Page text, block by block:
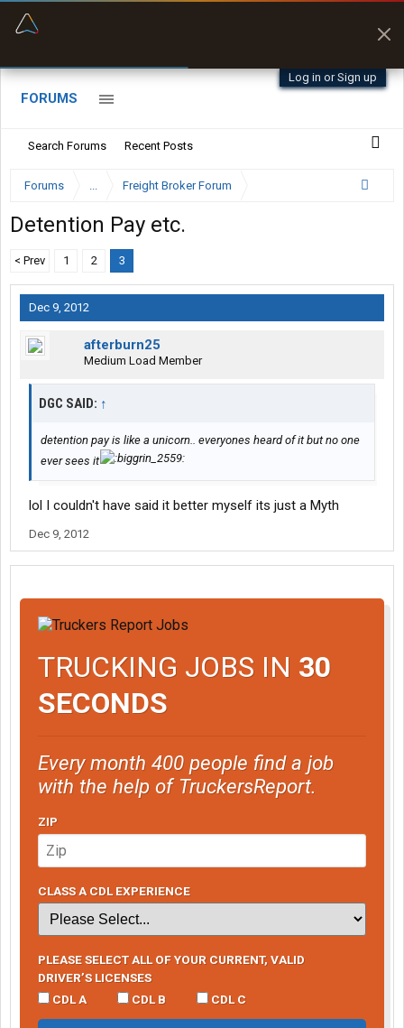
Log in or Sign up
FORUMS
Search Forums Recent Posts
Forums ... Freight Broker Forum
Detention Pay etc.
< Prev 1 2 3
Dec 9, 2012
afterburn25
Medium Load Member
DGC SAID: ↑
detention pay is like a unicorn.. everyones heard of it but no one
ever sees it
lol I couldn't have said it better myself its just a Myth
Dec 9, 2012
TRUCKING JOBS IN 30
SECONDS
Every month 400 people find a job
with the help of TruckersReport.
ZIP
CLASS A CDL EXPERIENCE
PLEASE SELECT ALL OF YOUR CURRENT, VALID
DRIVER’S LICENSES
CDL A
CDL B CDL C